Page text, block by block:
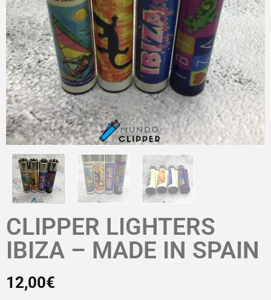
CLIPPER LIGHTERS
IBIZA – MADE IN SPAIN
12,00€